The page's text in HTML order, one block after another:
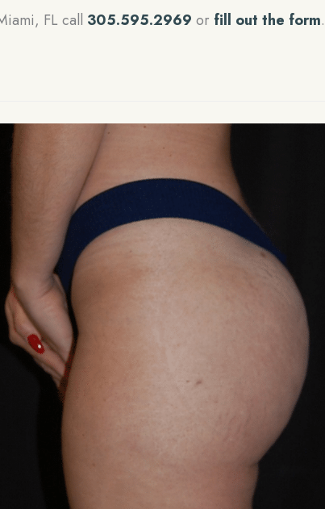
FL call 305.595.2969 or fill out the form.